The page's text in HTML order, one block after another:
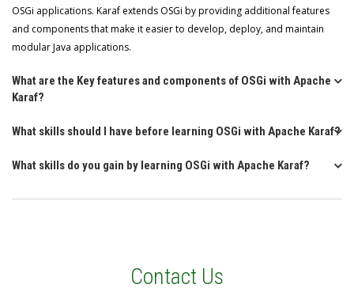
OSGi applications. Karaf extends OSGi by providing additional features
and components that make it easier to develop, deploy, and maintain
modular Java applications.
What are the Key features and components of OSGi with Apache
Karaf?
What skills should I have before learning OSGi with Apache Karaf?
What skills do you gain by learning OSGi with Apache Karaf?
Contact Us